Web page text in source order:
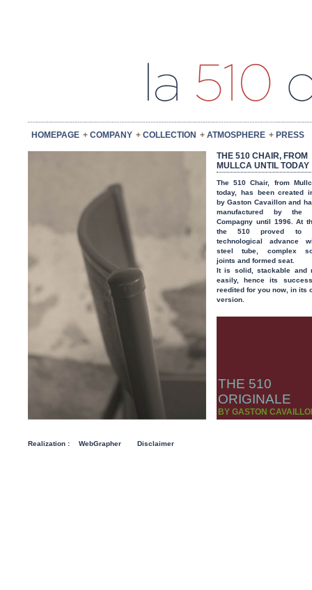
HOMEPAGE COMPANY COLLECTION ATMOSPHERE PRESS
THE 510 CHAIR, FROM
MULLCA UNTIL TODAY
The 510 Chair, from
today, has been created
by Gaston Cavaillon and
manufactured by the
Compagny until 1996. At
the 510 proved to
technological advance
steel tube, complex
joints and formed seat.
It is solid, stackable and
easily, hence its
reedited for you now, in its
version.
THE 510
ORIGINALE
BY GASTON
Realization : WebGrapher Disclaimer